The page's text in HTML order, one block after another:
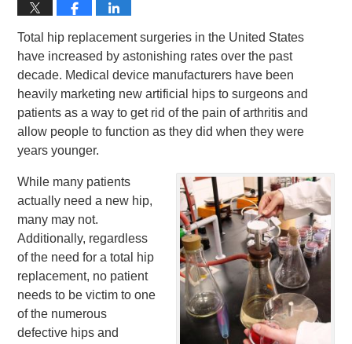
Total hip replacement surgeries in the United States
have increased by astonishing rates over the past
decade. Medical device manufacturers have been
heavily marketing new artificial hips to surgeons and
patients as a way to get rid of the pain of arthritis and
allow people to function as they did when they were
years younger.
While many patients
actually need a new hip,
many may not.
Additionally, regardless
of the need for a total hip
replacement, no patient
needs to be victim to one
of the numerous
defective hips and